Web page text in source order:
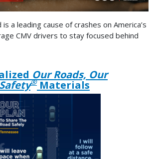
a leading cause of crashes on America’s
CMV drivers to stay focused behind
Our Roads, Our
®Materials